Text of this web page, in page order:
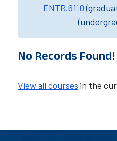
ENTR.6110
No Records Found!
View all courses in the